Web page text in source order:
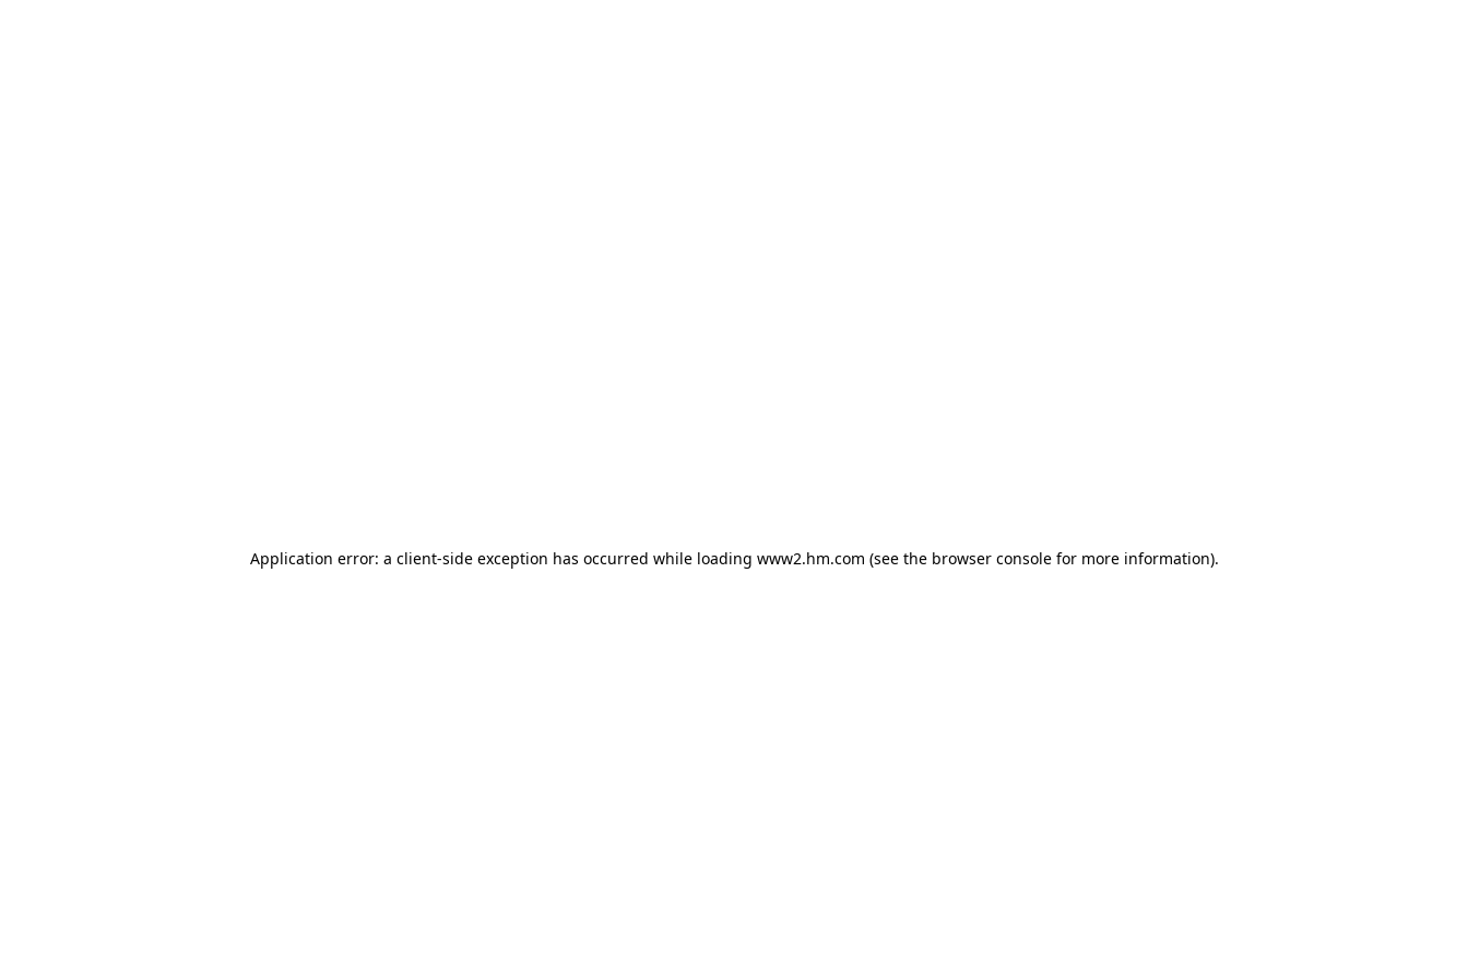
Application error: a client-side exception has occurred while loading www2.hm.com (see the browser console for more information).